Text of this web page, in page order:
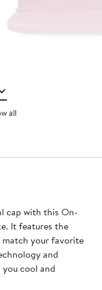
all
cap with this On-
It features the
match your favorite
and
cool and